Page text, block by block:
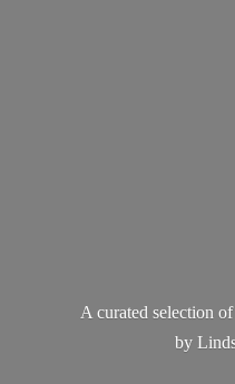
A curated selection
by